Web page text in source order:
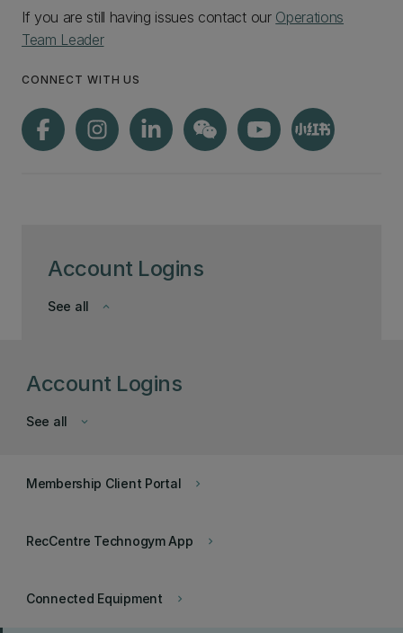
Account Logins
keyboard_arrow_down
See all
If you are still having issues contact our Operations
Team Leader
CONNECT WITH US
Account Logins
keyboard_arrow_down
See all
keyboard_arrow_right
Membership Client Portal
keyboard_arrow_right
RecCentre Technogym App
keyboard_arrow_right
Connected Equipment